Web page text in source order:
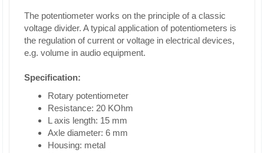
The potentiometer works on the principle of a classic
voltage divider. A typical application of potentiometers is
the regulation of current or voltage in electrical devices,
e.g. volume in audio equipment.
Specification:
Rotary potentiometer
Resistance: 20 KOhm
L axis length: 15 mm
Axle diameter: 6 mm
Housing: metal